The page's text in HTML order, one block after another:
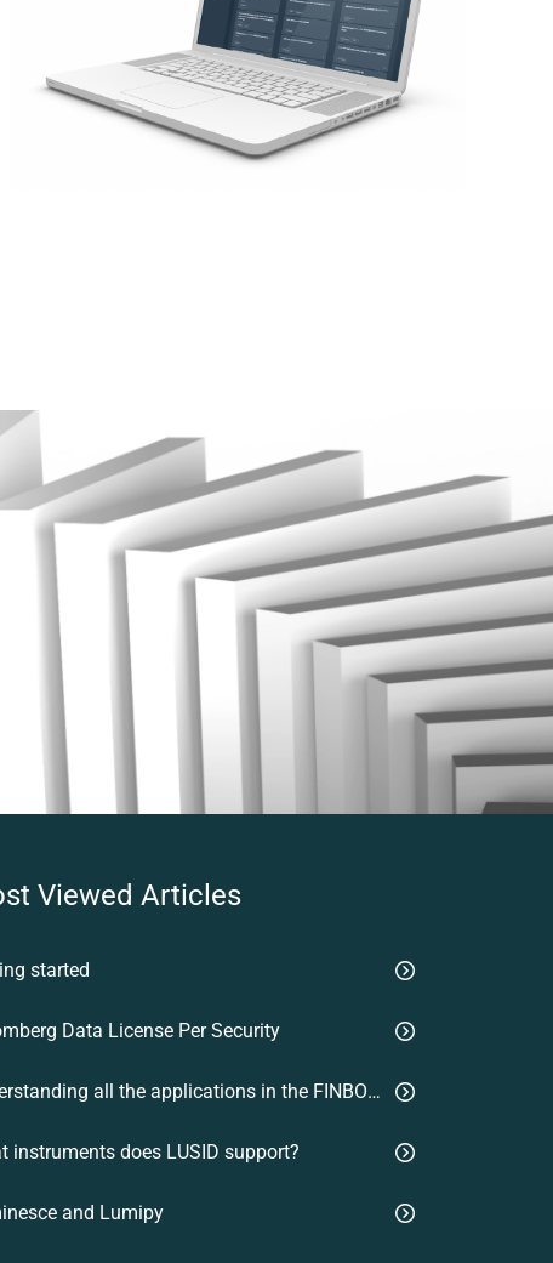
Viewed Articles
started
Data License Per Security
Understanding all the applications in the FINBOURNE platform
instruments does LUSID support?
and Lumipy